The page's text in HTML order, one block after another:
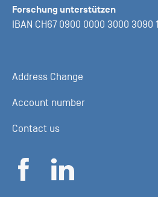
Address Change
Account number
Contact us
Forschung unterstützen
IBAN CH67 0900 0000 3000 3090 1